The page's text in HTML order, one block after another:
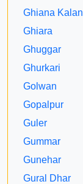
Ghiana Kalan
Ghiara
Ghuggar
Ghurkari
Golwan
Gopalpur
Guler
Gummar
Gunehar
Gural Dhar